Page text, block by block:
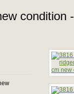
condition -